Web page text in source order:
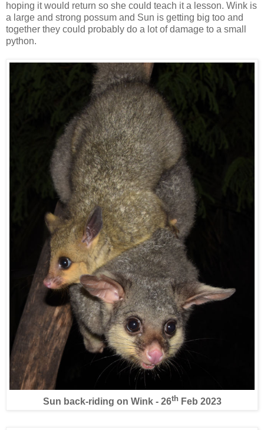
hoping it would return so she could teach it a lesson. Wink is
a large and strong possum and Sun is getting big too and
together they could probably do a lot of damage to a small
python.
Sun back-riding on Wink - 26th Feb 2023